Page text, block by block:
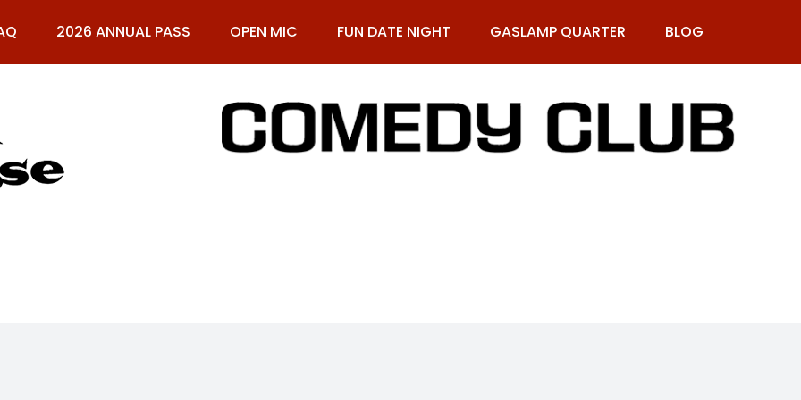
2026 ANNUAL PASS OPEN MIC FUN DATE NIGHT GASLAMP QUARTER BLOG